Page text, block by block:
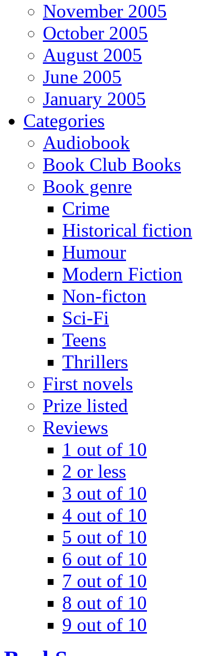
November 2005
October 2005
August 2005
June 2005
January 2005
Categories
Audiobook
Book Club Books
Book genre
Crime
Historical fiction
Humour
Modern Fiction
Non-ficton
Sci-Fi
Teens
Thrillers
First novels
Prize listed
Reviews
1 out of 10
2 or less
3 out of 10
4 out of 10
5 out of 10
6 out of 10
7 out of 10
8 out of 10
9 out of 10